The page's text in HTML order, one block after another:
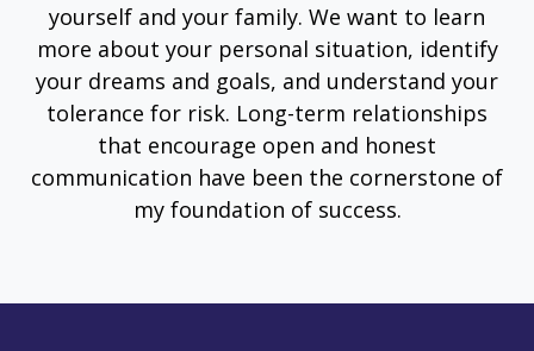
yourself and your family. We want to learn
more about your personal situation, identify
your dreams and goals, and understand your
tolerance for risk. Long-term relationships
that encourage open and honest
communication have been the cornerstone of
my foundation of success.